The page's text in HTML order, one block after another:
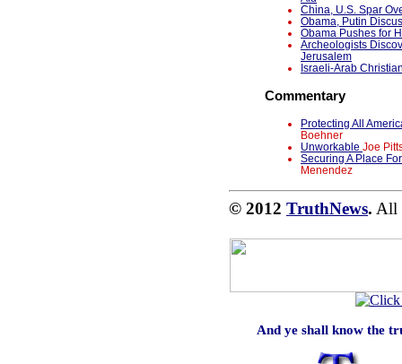
China, U.S. Spar
Obama, Putin
Obama Pushes for
Archeologists
Jerusalem
Israeli-Arab
Commentary
Protecting All
Boehner
Unworkable Joe
Securing A Place
Menendez
© 2012 TruthNews. All